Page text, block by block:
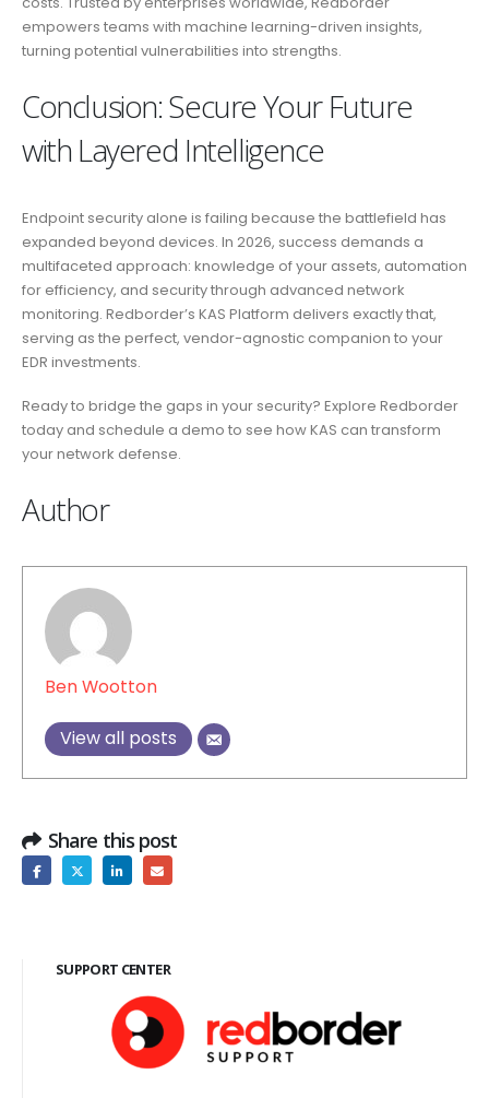
empowers teams with machine learning-driven insights,
turning potential vulnerabilities into strengths.
Conclusion: Secure Your Future
with Layered Intelligence
Endpoint security alone is failing because the battlefield has
expanded beyond devices. In 2026, success demands a
multifaceted approach: knowledge of your assets, automation
for efficiency, and security through advanced network
monitoring. Redborder’s KAS Platform delivers exactly that,
serving as the perfect, vendor-agnostic companion to your
EDR investments.
Ready to bridge the gaps in your security? Explore Redborder
today and schedule a demo to see how KAS can transform
your network defense.
Author
Ben Wootton
View all posts
Share this post
SUPPORT CENTER